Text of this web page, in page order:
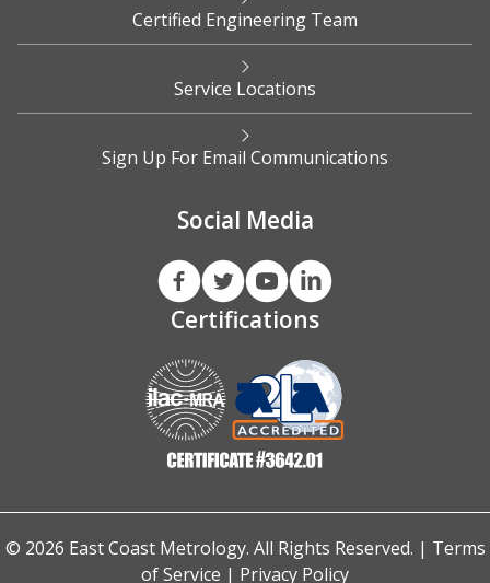
Certified Engineering Team
Service Locations
Sign Up For Email Communications
Social Media
Certifications
© 2026 East Coast Metrology. All Rights Reserved. | Terms
of Service | Privacy Policy